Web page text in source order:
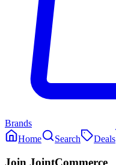
Brands
Home
Search Deals
Join JointCommerce